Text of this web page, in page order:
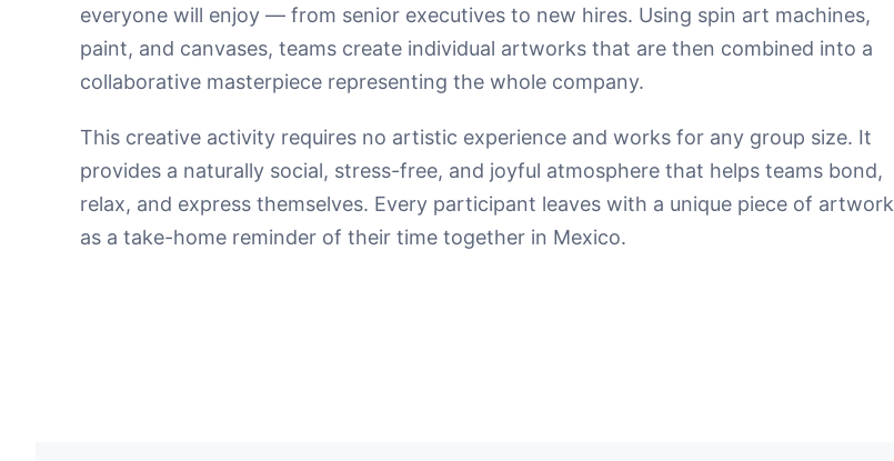
everyone will enjoy — from senior executives to new hires. Using spin art machines,
paint, and canvases, teams create individual artworks that are then combined into a
collaborative masterpiece representing the whole company.
This creative activity requires no artistic experience and works for any group size. It
provides a naturally social, stress-free, and joyful atmosphere that helps teams bond,
relax, and express themselves. Every participant leaves with a unique piece of artwork
as a take-home reminder of their time together in Mexico.